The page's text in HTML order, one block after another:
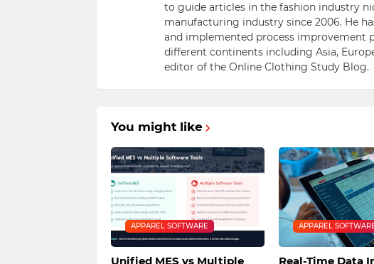
to guide articles in the fashion industry
manufacturing industry since 2006. He
and implemented process improvement
different continents including Asia,
editor of the Online Clothing Study Blog.
You might like
APPAREL SOFTWARE
Unified MES vs Multiple
APPAREL
Real-Time Data